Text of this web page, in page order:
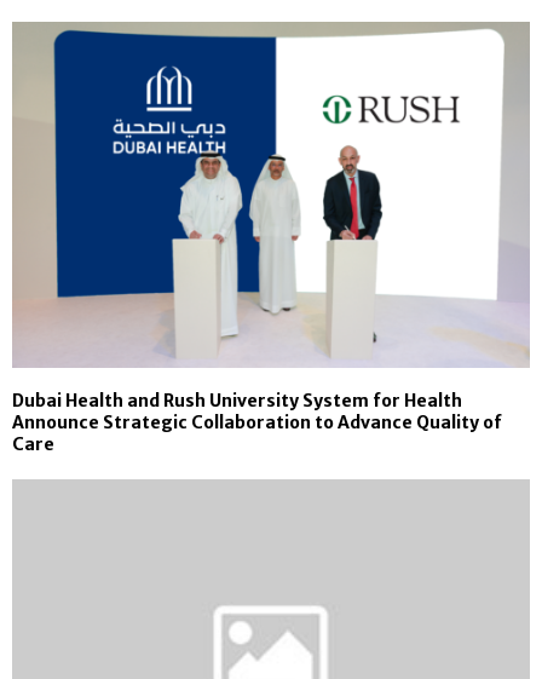
Dubai Health and Rush University System for Health
Announce Strategic Collaboration to Advance Quality of
Care